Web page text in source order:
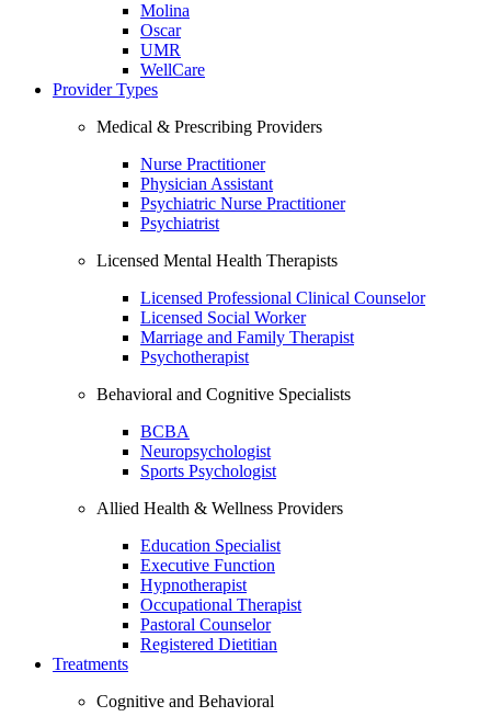
Molina
Oscar
UMR
WellCare
Provider Types
Medical & Prescribing Providers
Nurse Practitioner
Physician Assistant
Psychiatric Nurse Practitioner
Psychiatrist
Licensed Mental Health Therapists
Licensed Professional Clinical Counselor
Licensed Social Worker
Marriage and Family Therapist
Psychotherapist
Behavioral and Cognitive Specialists
BCBA
Neuropsychologist
Sports Psychologist
Allied Health & Wellness Providers
Education Specialist
Executive Function
Hypnotherapist
Occupational Therapist
Pastoral Counselor
Registered Dietitian
Treatments
Cognitive and Behavioral